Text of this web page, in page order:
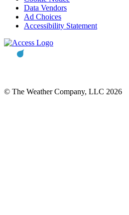
Data Vendors
Ad Choices
Accessibility Statement
© The Weather Company, LLC 2026